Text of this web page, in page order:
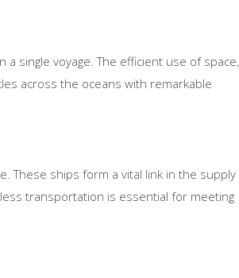
single voyage. The efficient use of space,
across the oceans with remarkable
These ships form a vital link in the supply
transportation is essential for meeting